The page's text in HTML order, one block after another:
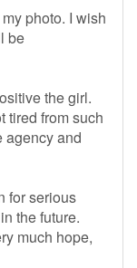
photo. I wish
be
the girl.
tired from such
agency and
for serious
the future.
much hope,